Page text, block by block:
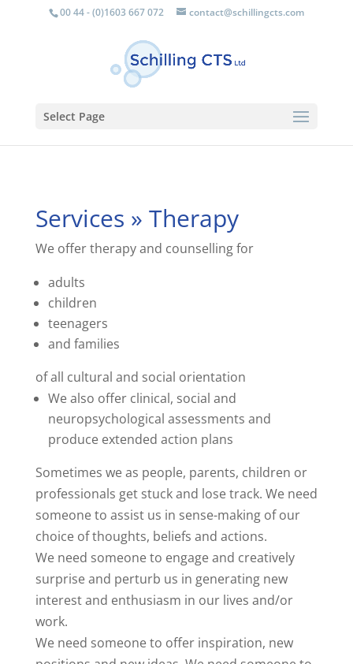
00 44 - (0)1603 667 072 contact@schillingcts.com
Select Page
Services » Therapy
We offer therapy and counselling for
adults
children
teenagers
and families
of all cultural and social orientation
We also offer clinical, social and
neuropsychological assessments and
produce extended action plans
Sometimes we as people, parents, children or
professionals get stuck and lose track. We need
someone to assist us in sense-making of our
choice of thoughts, beliefs and actions.
We need someone to engage and creatively
surprise and perturb us in generating new
interest and enthusiasm in our lives and/or
work.
We need someone to offer inspiration, new